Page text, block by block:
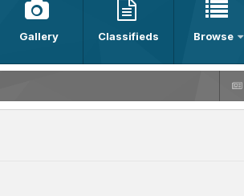
Gallery Classifieds Browse